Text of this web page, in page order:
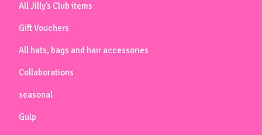
All Jilly’s Club items
Gift Vouchers
All hats, bags and hair accessories
Collaborations
seasonal
Gulp